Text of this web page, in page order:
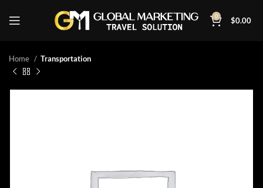
0 $0.00
Home Transportation